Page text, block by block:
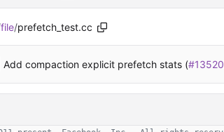
file/prefetch_test.cc
Add compaction explicit prefetch stats (#13520